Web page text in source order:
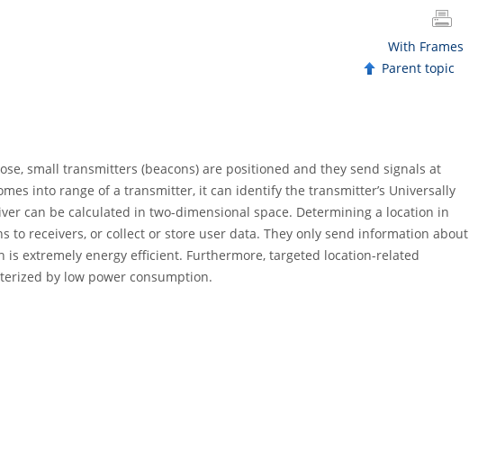
With Frames
Parent topic
small transmitters (beacons) are positioned and they send signals at
into range of a transmitter, it can identify the transmitter’s Universally
can be calculated in two-dimensional space. Determining a location in
receivers, or collect or store user data. They only send information about
is extremely energy efficient. Furthermore, targeted location-related
by low power consumption.